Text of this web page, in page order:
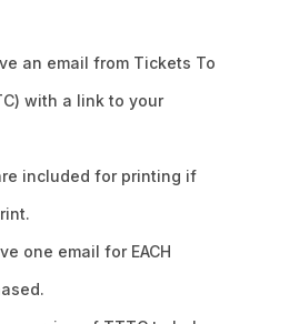
an email from Tickets To
with a link to your
included for printing if
one email for EACH